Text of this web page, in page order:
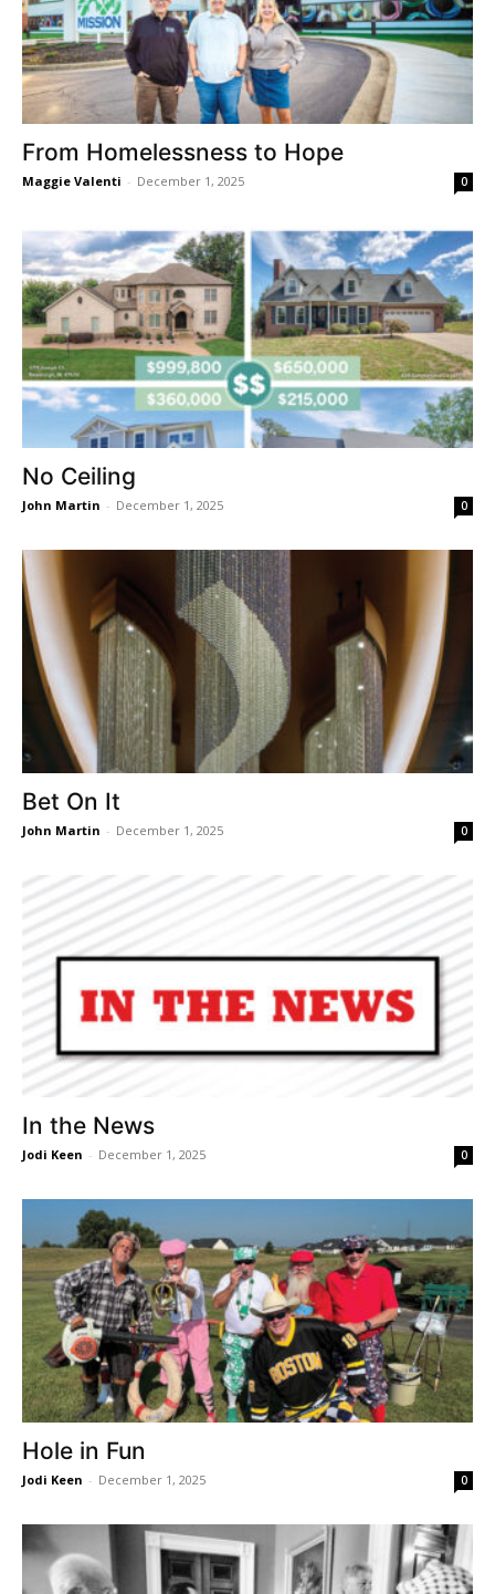
From Homelessness to Hope
Maggie Valenti - December 1, 2025 0
No Ceiling
John Martin - December 1, 2025 0
Bet On It
John Martin - December 1, 2025 0
In the News
Jodi Keen - December 1, 2025 0
Hole in Fun
Jodi Keen - December 1, 2025 0